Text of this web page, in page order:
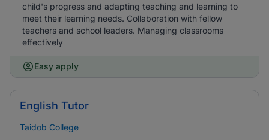
child's progress and adapting teaching and learning to
meet their learning needs. Collaboration with fellow
teachers and school leaders. Managing classrooms
effectively
Easy apply
English Tutor
Taidob College